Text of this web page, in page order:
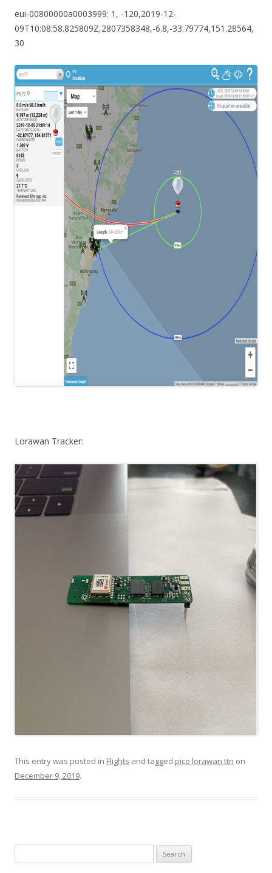
eui-00800000a0003999: 1, -120,2019-12-
09T10:08:58.825809Z,2807358348,-6.8,-33.79774,151.28564,
30
Lorawan Tracker:
This entry was posted in Flights and tagged pico lorawan ttn on
December 9, 2019.
for: